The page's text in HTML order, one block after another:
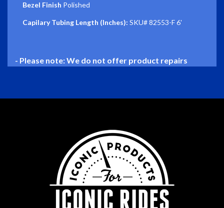
Bezel Finish Polished
Capilary Tubing Length (Inches): SKU# 82553-F 6'
- Please note: We do not offer product repairs